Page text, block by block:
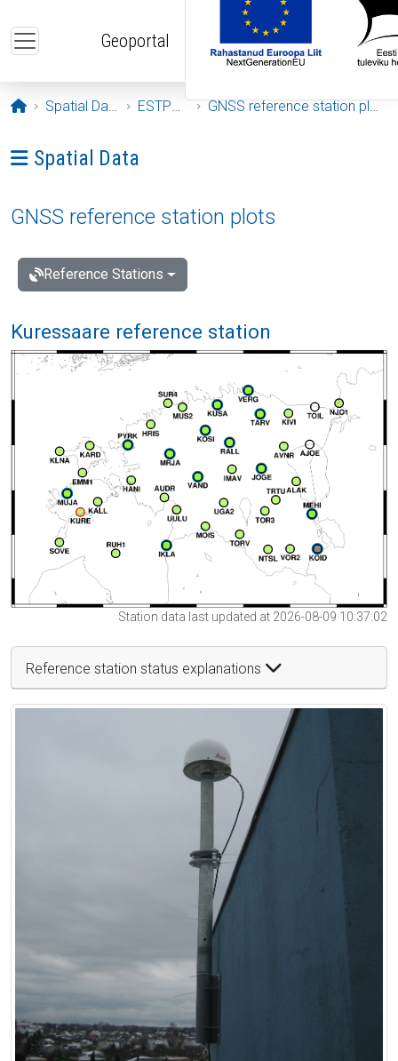
Geoportal
Opening page
Spatial Data ESTPOS GNSS reference station plots
Ava menüü: Spatial Data
Spatial Data
GNSS reference station plots
Reference Stations
Kuressaare reference station
Station data last updated at 2026-08-09 10:37:02
Reference station status explanations